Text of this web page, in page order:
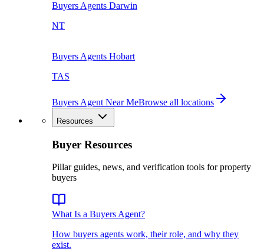
Buyers Agents Darwin
NT
Buyers Agents Hobart
TAS
Buyers Agent Near MeBrowse all locations
Resources
Buyer Resources
Pillar guides, news, and verification tools for property
buyers
What Is a Buyers Agent?
How buyers agents work, their role, and why they
exist.